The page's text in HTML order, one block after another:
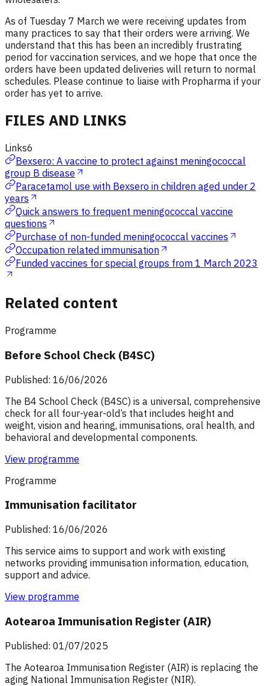
As of Tuesday 7 March we were receiving updates from
many practices to say that their orders were arriving. We
understand that this has been an incredibly frustrating
period for vaccination services, and we hope that once the
orders have been updated deliveries will return to normal
schedules. Please continue to liaise with Propharma if your
order has yet to arrive.
FILES AND LINKS
Links6
Bexsero: A vaccine to protect against meningococcal
group B disease
Paracetamol use with Bexsero in children aged under 2
years
Quick answers to frequent meningococcal vaccine
questions
Purchase of non-funded meningococcal vaccines
Occupation related immunisation
Funded vaccines for special groups from 1 March 2023
Related content
Programme
Before School Check (B4SC)
Published: 16/06/2026
The B4 School Check (B4SC) is a universal, comprehensive
check for all four-year-old’s that includes height and
weight, vision and hearing, immunisations, oral health, and
behavioral and developmental components.
View programme
Programme
Immunisation facilitator
Published: 16/06/2026
This service aims to support and work with existing
networks providing immunisation information, education,
support and advice.
View programme
Aotearoa Immunisation Register (AIR)
Published: 01/07/2025
The Aotearoa Immunisation Register (AIR) is replacing the
aging National Immunisation Register (NIR).